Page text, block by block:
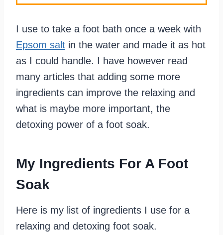
I use to take a foot bath once a week with
Epsom salt in the water and made it as hot
as I could handle. I have however read
many articles that adding some more
ingredients can improve the relaxing and
what is maybe more important, the
detoxing power of a foot soak.
My Ingredients For A Foot
Soak
Here is my list of ingredients I use for a
relaxing and detoxing foot soak.